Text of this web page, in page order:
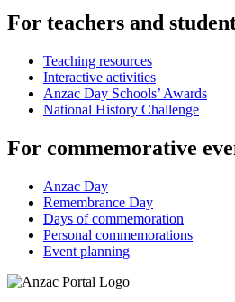
For teachers and
Teaching resources
Interactive activities
Anzac Day Schools’ Awards
National History Challenge
For commemorative
Anzac Day
Remembrance Day
Days of commemoration
Personal commemorations
Event planning